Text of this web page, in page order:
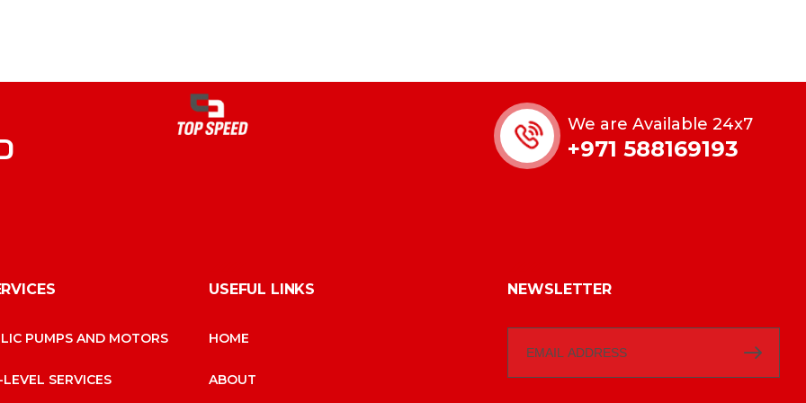
We are Available 24x7
+971 588169193
PUMPS AND MOTORS
SERVICES
USEFUL LINKS
HOME
ABOUT
NEWSLETTER